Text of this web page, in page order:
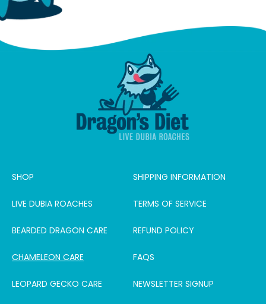
SHOP
LIVE DUBIA ROACHES
BEARDED DRAGON CARE
CHAMELEON CARE
LEOPARD GECKO CARE
SHIPPING INFORMATION
TERMS OF SERVICE
REFUND POLICY
FAQS
NEWSLETTER SIGNUP